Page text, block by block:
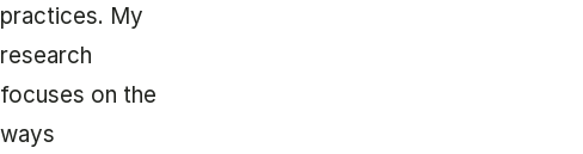
practices. My
research
focuses on the
ways